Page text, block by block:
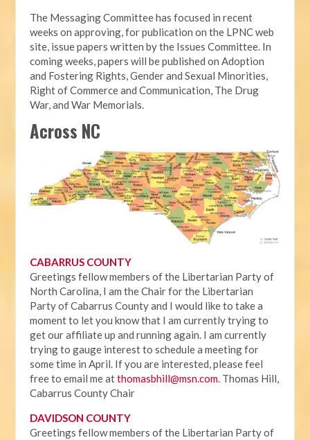
The Messaging Committee has focused in recent
weeks on approving, for publication on the LPNC web
site, issue papers written by the Issues Committee. In
coming weeks, papers will be published on Adoption
and Fostering Rights, Gender and Sexual Minorities,
Right of Commerce and Communication, The Drug
War, and War Memorials.
Across NC
CABARRUS COUNTY
Greetings fellow members of the Libertarian Party of
North Carolina, I am the Chair for the Libertarian
Party of Cabarrus County and I would like to take a
moment to let you know that I am currently trying to
get our affiliate up and running again. I am currently
trying to gauge interest to schedule a meeting for
some time in April. If you are interested, please feel
free to email me atthomasbhill@msn.com . Thomas Hill,
Cabarrus County Chair
DAVIDSON COUNTY
Greetings fellow members of the Libertarian Party of